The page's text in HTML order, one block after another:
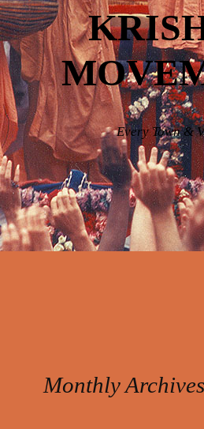
Every Town &
Monthly